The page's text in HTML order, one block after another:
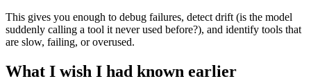
This gives you enough to debug failures, detect drift (is the model
suddenly calling a tool it never used before?), and identify tools that
are slow, failing, or overused.
What I wish I had known earlier